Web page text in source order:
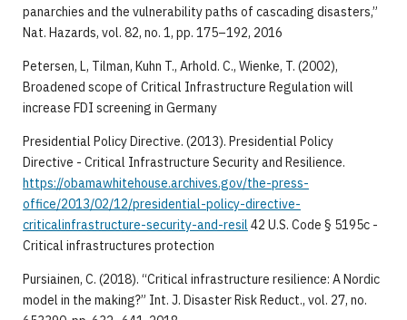
panarchies and the vulnerability paths of cascading disasters,”
Nat. Hazards, vol. 82, no. 1, pp. 175–192, 2016
Petersen, L, Tilman, Kuhn T., Arhold. C., Wienke, T. (2002),
Broadened scope of Critical Infrastructure Regulation will
increase FDI screening in Germany
Presidential Policy Directive. (2013). Presidential Policy
Directive - Critical Infrastructure Security and Resilience.
https://obamawhitehouse.archives.gov/the-press-
office/2013/02/12/presidential-policy-directive-
criticalinfrastructure-security-and-resil 42 U.S. Code § 5195c -
Critical infrastructures protection
Pursiainen, C. (2018). “Critical infrastructure resilience: A Nordic
model in the making?” Int. J. Disaster Risk Reduct., vol. 27, no.